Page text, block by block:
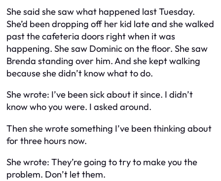
She said she saw what happened last Tuesday.
She’d been dropping off her kid late and she walked
past the cafeteria doors right when it was
happening. She saw Dominic on the floor. She saw
Brenda standing over him. And she kept walking
because she didn’t know what to do.
She wrote: I’ve been sick about it since. I didn’t
know who you were. I asked around.
Then she wrote something I’ve been thinking about
for three hours now.
She wrote: They’re going to try to make you the
problem. Don’t let them.